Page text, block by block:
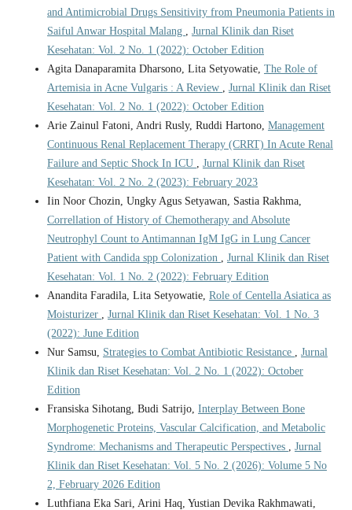
and Antimicrobial Drugs Sensitivity from Pneumonia Patients in
Saiful Anwar Hospital Malang
Jurnal Klinik dan Riset
Kesehatan: Vol. 2 No. 1 (2022): October Edition
Agita Danaparamita Dharsono, Lita Setyowatie, The Role of
Artemisia in Acne Vulgaris : A Review
Jurnal Klinik dan Riset
Kesehatan: Vol. 2 No. 1 (2022): October Edition
Arie Zainul Fatoni, Andri Rusly, Ruddi Hartono, Management
Continuous Renal Replacement Therapy (CRRT) In Acute Renal
Failure and Septic Shock In ICU
Jurnal Klinik dan Riset
Kesehatan: Vol. 2 No. 2 (2023): February 2023
Iin Noor Chozin, Ungky Agus Setyawan, Sastia Rakhma,
Correllation of History of Chemotherapy and Absolute
Neutrophyl Count to Antimannan IgM IgG in Lung Cancer
Patient with Candida spp Colonization
Jurnal Klinik dan Riset
Kesehatan: Vol. 1 No. 2 (2022): February Edition
Anandita Faradila, Lita Setyowatie, Role of Centella Asiatica as
Moisturizer
Jurnal Klinik dan Riset Kesehatan: Vol. 1 No. 3
(2022): June Edition
Nur Samsu, Strategies to Combat Antibiotic Resistance
Jurnal
Klinik dan Riset Kesehatan: Vol. 2 No. 1 (2022): October
Edition
Fransiska Sihotang, Budi Satrijo, Interplay Between Bone
Morphogenetic Proteins, Vascular Calcification, and Metabolic
Syndrome: Mechanisms and Therapeutic Perspectives
Jurnal
Klinik dan Riset Kesehatan: Vol. 5 No. 2 (2026): Volume 5 No
2, February 2026 Edition
Luthfiana Eka Sari, Arini Haq, Yustian Devika Rakhmawati,